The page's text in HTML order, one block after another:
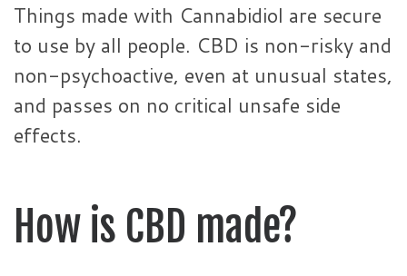
Things made with Cannabidiol are secure
to use by all people. CBD is non-risky and
non-psychoactive, even at unusual states,
and passes on no critical unsafe side
effects.
How is CBD made?